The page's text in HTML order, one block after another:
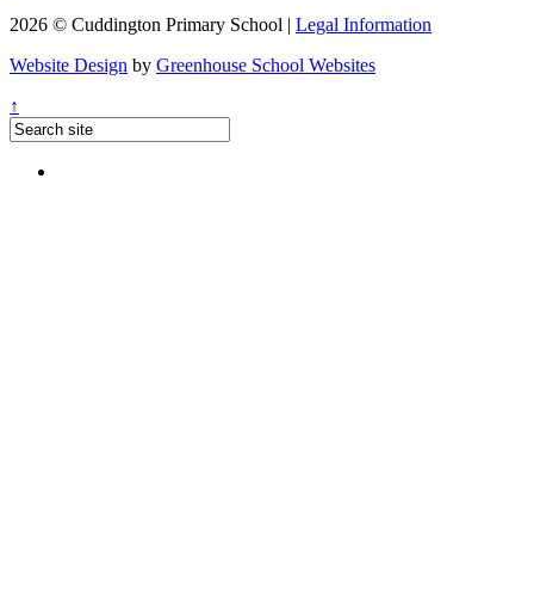
2026 © Cuddington Primary School | Legal Information
Website Design by Greenhouse School Websites
↑